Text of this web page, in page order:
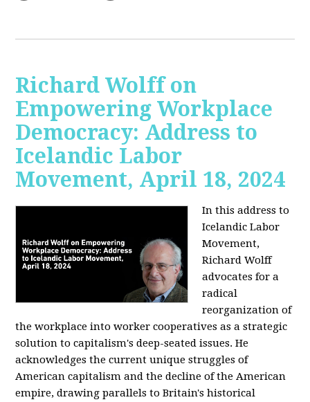
Richard Wolff on
Empowering Workplace
Democracy: Address to
Icelandic Labor
Movement, April 18, 2024
In this address to
Icelandic Labor
Movement,
Richard Wolff
advocates for a
radical
reorganization of
the workplace into worker cooperatives as a strategic
solution to capitalism's deep-seated issues. He
acknowledges the current unique struggles of
American capitalism and the decline of the American
empire, drawing parallels to Britain's historical